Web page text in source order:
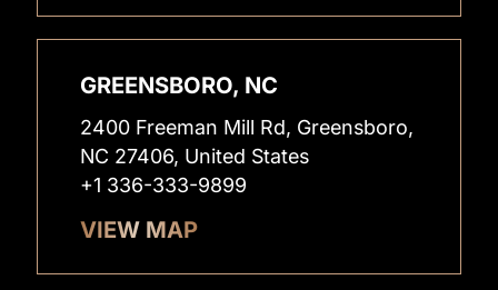
GREENSBORO, NC
2400 Freeman Mill Rd, Greensboro,
NC 27406, United States
+1 336-333-9899
VIEW MAP